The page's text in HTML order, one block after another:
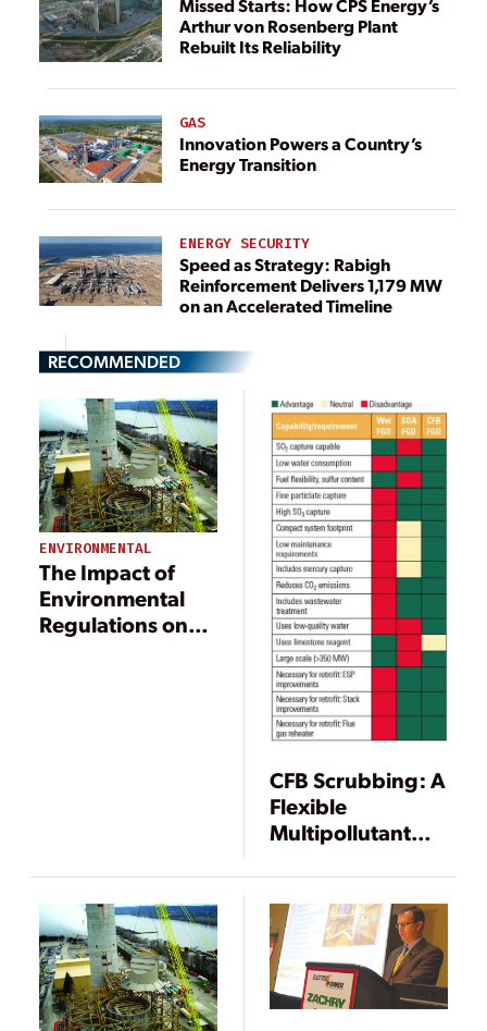
Missed Starts: How CPS Energy’s
Arthur von Rosenberg Plant
Rebuilt Its Reliability
GAS
Innovation Powers a Country’s
Energy Transition
ENERGY SECURITY
Speed as Strategy: Rabigh
Reinforcement Delivers 1,179 MW
on an Accelerated Timeline
RECOMMENDED
ENVIRONMENTAL
The Impact of
Environmental
Regulations on
CFB Scrubbing: A
Flexible
Multipollutant